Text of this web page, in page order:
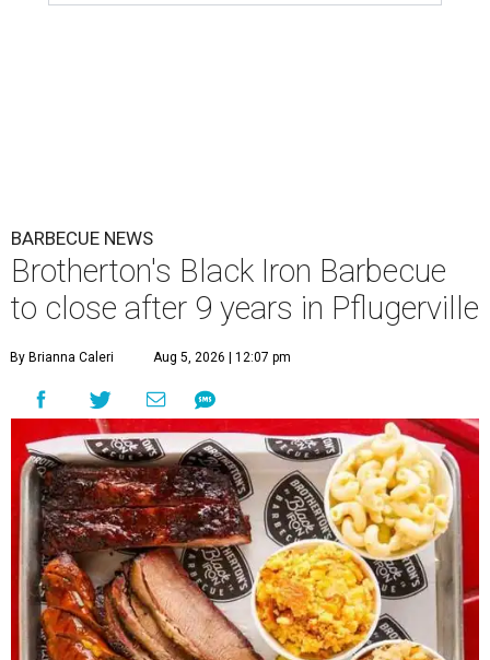
BARBECUE NEWS
Brotherton's Black Iron Barbecue
to close after 9 years in Pflugerville
By Brianna Caleri Aug 5, 2026 | 12:07 pm